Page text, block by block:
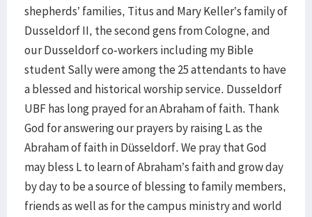
shepherds’ families, Titus and Mary Keller’s family of
Dusseldorf II, the second gens from Cologne, and
our Dusseldorf co-workers including my Bible
student Sally were among the 25 attendants to have
a blessed and historical worship service. Dusseldorf
UBF has long prayed for an Abraham of faith. Thank
God for answering our prayers by raising L as the
Abraham of faith in Düsseldorf. We pray that God
may bless L to learn of Abraham’s faith and grow day
by day to be a source of blessing to family members,
friends as well as for the campus ministry and world